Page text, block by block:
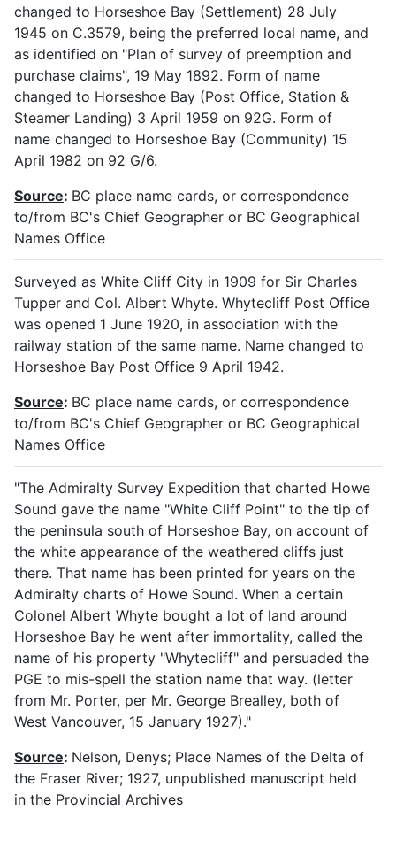
changed to Horseshoe Bay (Settlement) 28 July
1945 on C.3579, being the preferred local name, and
as identified on "Plan of survey of preemption and
purchase claims", 19 May 1892. Form of name
changed to Horseshoe Bay (Post Office, Station &
Steamer Landing) 3 April 1959 on 92G. Form of
name changed to Horseshoe Bay (Community) 15
April 1982 on 92 G/6.
Source: BC place name cards, or correspondence
to/from BC's Chief Geographer or BC Geographical
Names Office
Surveyed as White Cliff City in 1909 for Sir Charles
Tupper and Col. Albert Whyte. Whytecliff Post Office
was opened 1 June 1920, in association with the
railway station of the same name. Name changed to
Horseshoe Bay Post Office 9 April 1942.
Source: BC place name cards, or correspondence
to/from BC's Chief Geographer or BC Geographical
Names Office
"The Admiralty Survey Expedition that charted Howe
Sound gave the name "White Cliff Point" to the tip of
the peninsula south of Horseshoe Bay, on account of
the white appearance of the weathered cliffs just
there. That name has been printed for years on the
Admiralty charts of Howe Sound. When a certain
Colonel Albert Whyte bought a lot of land around
Horseshoe Bay he went after immortality, called the
name of his property "Whytecliff" and persuaded the
PGE to mis-spell the station name that way. (letter
from Mr. Porter, per Mr. George Brealley, both of
West Vancouver, 15 January 1927)."
Source: Nelson, Denys; Place Names of the Delta of
the Fraser River; 1927, unpublished manuscript held
in the Provincial Archives